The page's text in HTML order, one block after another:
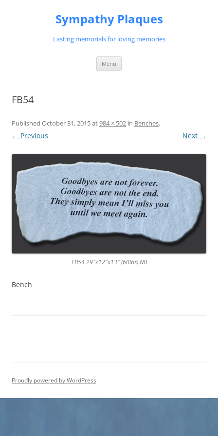
Sympathy Plaques
Lasting memorials for loving memories
Menu
FB54
Published October 31, 2015at984 × 502 in Benches.
← Previous Next →
FB54 29″x12″x13″ (60lbs) NB
Bench
Proudly powered by WordPress